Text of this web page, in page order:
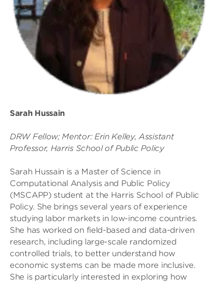
Sarah Hussain
DRW Fellow; Mentor: Erin Kelley, Assistant
Professor, Harris School of Public Policy
Sarah Hussain is a Master of Science in
Computational Analysis and Public Policy
(MSCAPP) student at the Harris School of Public
Policy. She brings several years of experience
studying labor markets in low-income countries.
She has worked on field-based and data-driven
research, including large-scale randomized
controlled trials, to better understand how
economic systems can be made more inclusive.
She is particularly interested in exploring how